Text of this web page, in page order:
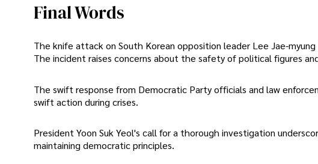
Final Words
The knife attack on South Korean opposition leader Lee Jae-
The incident raises concerns about the safety of political figures
The swift response from Democratic Party officials and law
swift action during crises.
President Yoon Suk Yeol's call for a thorough investigation
maintaining democratic principles.